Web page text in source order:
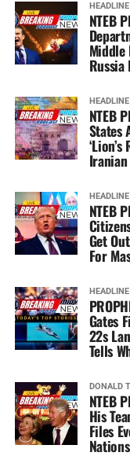
NTEB
Middle
Russia
NTEB
States
NTEB
Get
For
Gates
22s
Tells
DONALD
NTEB
His
Files